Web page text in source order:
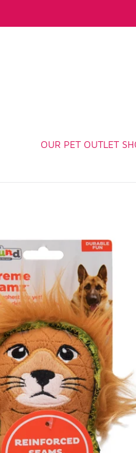
OUR PET OUTLET